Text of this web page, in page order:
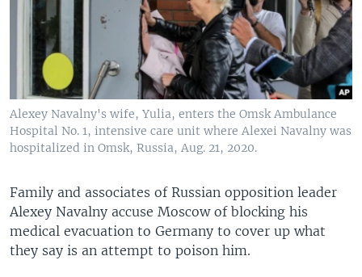
Alexey Navalny's wife, Yulia, enters the Omsk Ambulance
Hospital No. 1, intensive care unit where Alexei Navalny was
hospitalized in Omsk, Russia, Aug. 21, 2020.
Family and associates of Russian opposition leader
Alexey Navalny accuse Moscow of blocking his
medical evacuation to Germany to cover up what
they say is an attempt to poison him.